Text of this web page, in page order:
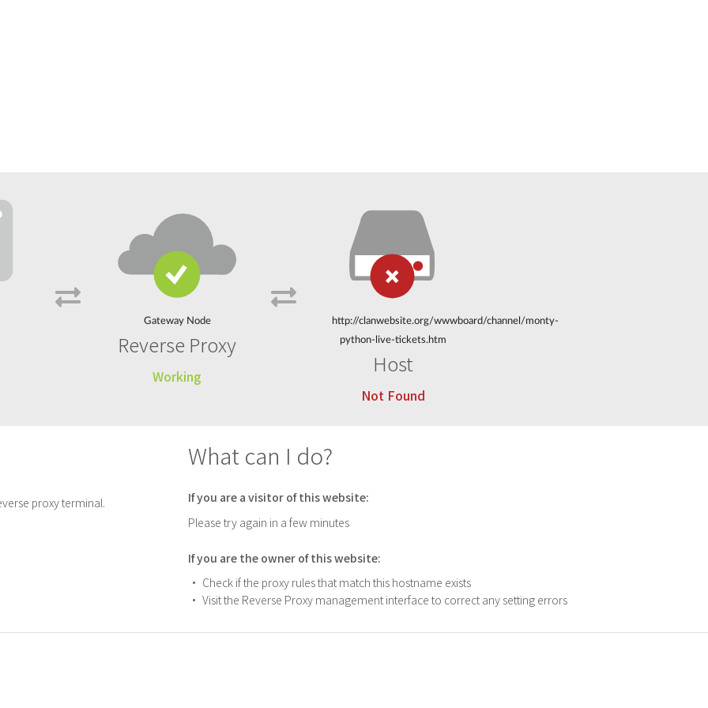
Gateway Node
Reverse Proxy
Working
http://clanwebsite.org/wwwboard/channel/monty-
python-live-tickets.htm
Host
Not Found
proxy terminal.
What can I do?
If you are a visitor of this website:
Please try again in a few minutes
If you are the owner of this website:
Check if the proxy rules that match this hostname exists
Visit the Reverse Proxy management interface to correct any setting errors